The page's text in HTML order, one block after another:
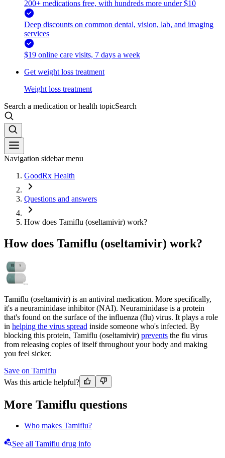
200+ medications free, with hundreds more under $10
Deep discounts on common dental, vision, lab, and imaging
services
$19 online care visits, 7 days a week
Get weight loss treatment
Weight loss treatment
Search a medication or health topicSearch
Navigation sidebar menu
GoodRx Health
Questions and answers
How does Tamiflu (oseltamivir) work?
How does Tamiflu (oseltamivir) work?
Tamiflu (oseltamivir) is an antiviral medication. More specifically,
it's a neuraminidase inhibitor (NAI). Neuraminidase is a protein
that's found on the surface of the influenza (flu) virus. It plays a role
in helping the virus spread inside someone who's infected. By
blocking this protein, Tamiflu (oseltamivir) prevents the flu virus
from releasing copies of itself throughout your body and making
you feel sicker.
Save on Tamiflu
Was this article helpful?
More Tamiflu questions
Who makes Tamiflu?
See all Tamiflu drug info